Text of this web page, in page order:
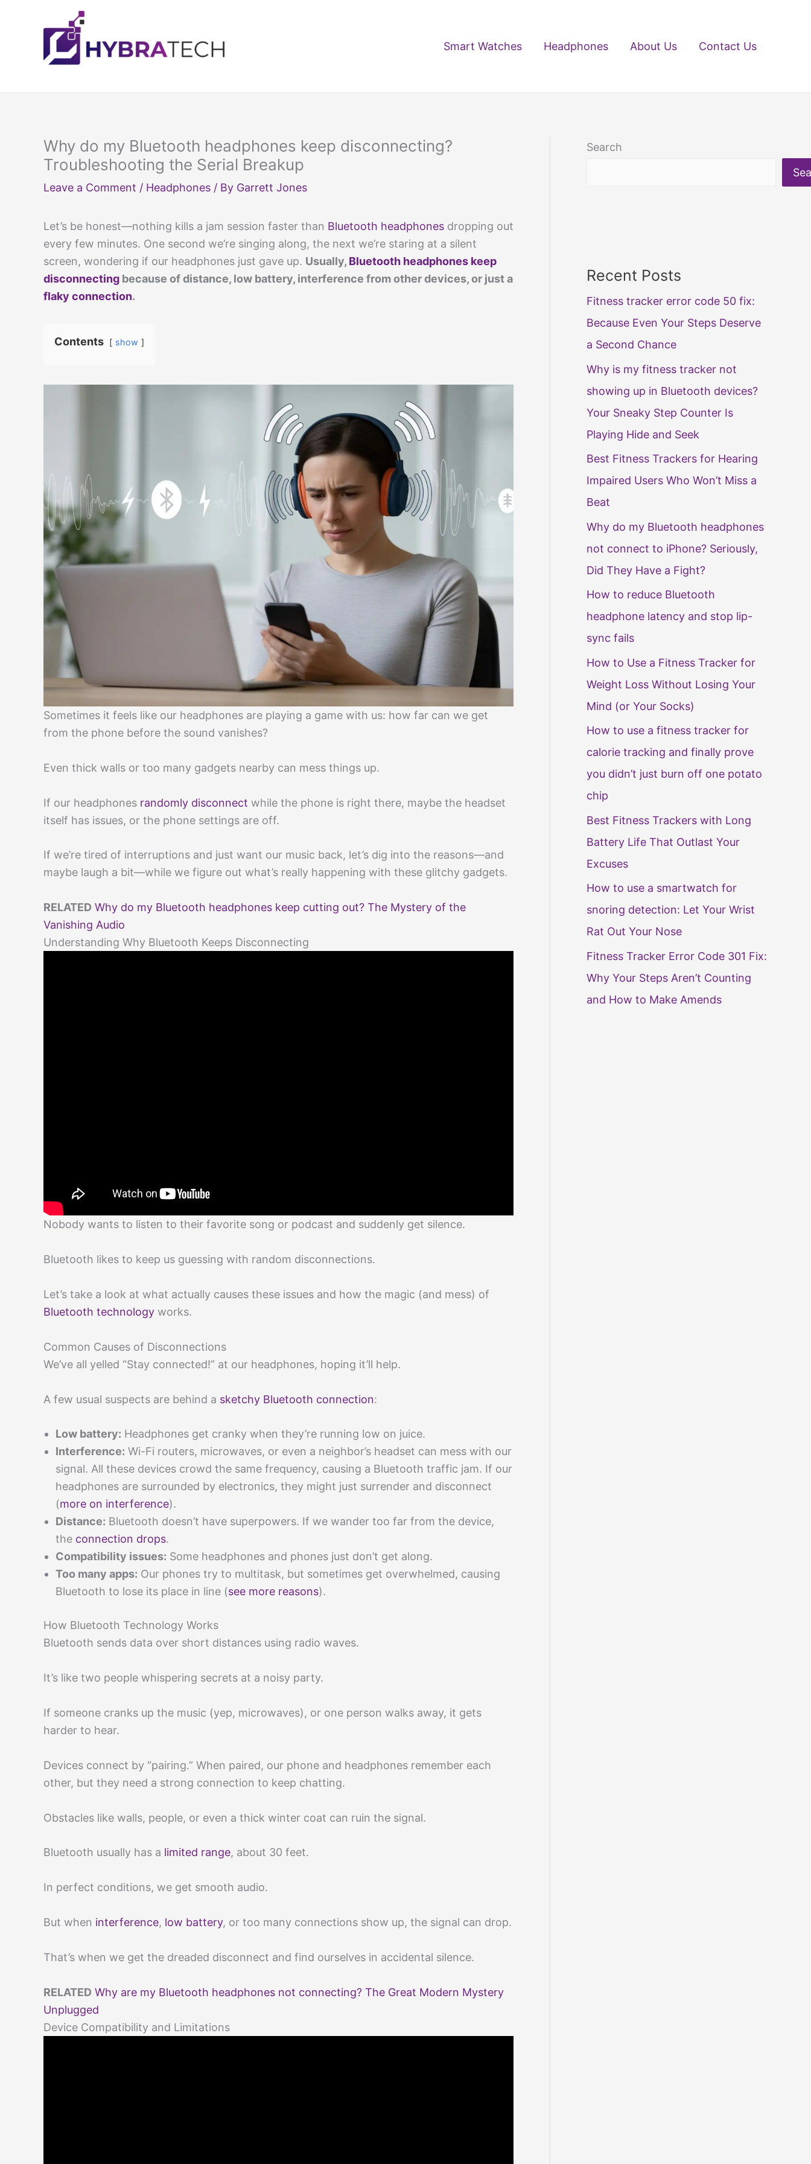
Smart Watches Headphones About Us Contact Us
Why do my Bluetooth headphones keep disconnecting?
Troubleshooting the Serial Breakup
Leave a Comment / Headphones / By Garrett Jones
Let’s be honest—nothing kills a jam session faster than Bluetooth headphones dropping out
every few minutes. One second we’re singing along, the next we’re staring at a silent
screen, wondering if our headphones just gave up. Usually, Bluetooth headphones keep
disconnecting because of distance, low battery, interference from other devices, or just a
flaky connection.
Contents show
Sometimes it feels like our headphones are playing a game with us: how far can we get
from the phone before the sound vanishes?
Even thick walls or too many gadgets nearby can mess things up.
If our headphones randomly disconnect while the phone is right there, maybe the headset
itself has issues, or the phone settings are off.
If we’re tired of interruptions and just want our music back, let’s dig into the reasons—and
maybe laugh a bit—while we figure out what’s really happening with these glitchy gadgets.
RELATED Why do my Bluetooth headphones keep cutting out? The Mystery of the
Vanishing Audio
Understanding Why Bluetooth Keeps Disconnecting
Nobody wants to listen to their favorite song or podcast and suddenly get silence.
Bluetooth likes to keep us guessing with random disconnections.
Let’s take a look at what actually causes these issues and how the magic (and mess) of
Bluetooth technology works.
Common Causes of Disconnections
We’ve all yelled “Stay connected!” at our headphones, hoping it’ll help.
A few usual suspects are behind a sketchy Bluetooth connection:
Low battery: Headphones get cranky when they’re running low on juice.
Interference: Wi-Fi routers, microwaves, or even a neighbor’s headset can mess with our
signal. All these devices crowd the same frequency, causing a Bluetooth traffic jam. If our
headphones are surrounded by electronics, they might just surrender and disconnect
(more on interference).
Distance: Bluetooth doesn’t have superpowers. If we wander too far from the device,
the connection drops.
Compatibility issues: Some headphones and phones just don’t get along.
Too many apps: Our phones try to multitask, but sometimes get overwhelmed, causing
Bluetooth to lose its place in line (see more reasons).
How Bluetooth Technology Works
Bluetooth sends data over short distances using radio waves.
It’s like two people whispering secrets at a noisy party.
If someone cranks up the music (yep, microwaves), or one person walks away, it gets
harder to hear.
Devices connect by “pairing.” When paired, our phone and headphones remember each
other, but they need a strong connection to keep chatting.
Obstacles like walls, people, or even a thick winter coat can ruin the signal.
Bluetooth usually has a limited range, about 30 feet.
In perfect conditions, we get smooth audio.
But when interference, low battery, or too many connections show up, the signal can drop.
That’s when we get the dreaded disconnect and find ourselves in accidental silence.
RELATED Why are my Bluetooth headphones not connecting? The Great Modern Mystery
Unplugged
Device Compatibility and Limitations
Search
Recent Posts
Fitness tracker error code 50 fix:
Because Even Your Steps Deserve
a Second Chance
Why is my fitness tracker not
showing up in Bluetooth devices?
Your Sneaky Step Counter Is
Playing Hide and Seek
Best Fitness Trackers for Hearing
Impaired Users Who Won’t Miss a
Beat
Why do my Bluetooth headphones
not connect to iPhone? Seriously,
Did They Have a Fight?
How to reduce Bluetooth
headphone latency and stop lip-
sync fails
How to Use a Fitness Tracker for
Weight Loss Without Losing Your
Mind (or Your Socks)
How to use a fitness tracker for
calorie tracking and finally prove
you didn’t just burn off one potato
chip
Best Fitness Trackers with Long
Battery Life That Outlast Your
Excuses
How to use a smartwatch for
snoring detection: Let Your Wrist
Rat Out Your Nose
Fitness Tracker Error Code 301 Fix:
Why Your Steps Aren’t Counting
and How to Make Amends